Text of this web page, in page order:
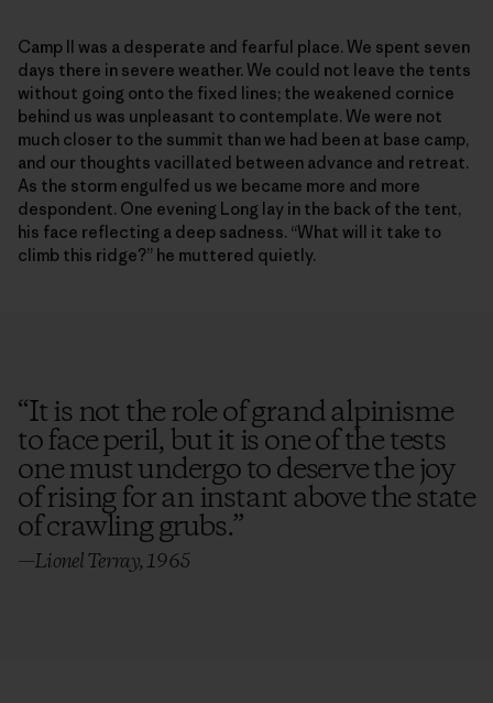
Camp II was a desperate and fearful place. We spent seven
days there in severe weather. We could not leave the tents
without going onto the fixed lines; the weakened cornice
behind us was unpleasant to contemplate. We were not
much closer to the summit than we had been at base camp,
and our thoughts vacillated between advance and retreat.
As the storm engulfed us we became more and more
despondent. One evening Long lay in the back of the tent,
his face reflecting a deep sadness. “What will it take to
climb this ridge?” he muttered quietly.
“It is not the role of grand alpinisme
to face peril, but it is one of the tests
one must undergo to deserve the joy
of rising for an instant above the state
of crawling grubs.”
—Lionel Terray, 1965